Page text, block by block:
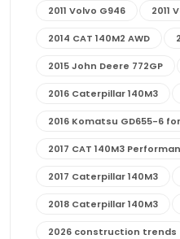
2011 Volvo G946 2011
2014 CAT 140M2 AWD
2015 John Deere 772GP
2016 Caterpillar 140M3
2016 Komatsu GD655-6
2017 CAT 140M3
2017 Caterpillar 140M3
2018 Caterpillar 140M3
2026 construction trends